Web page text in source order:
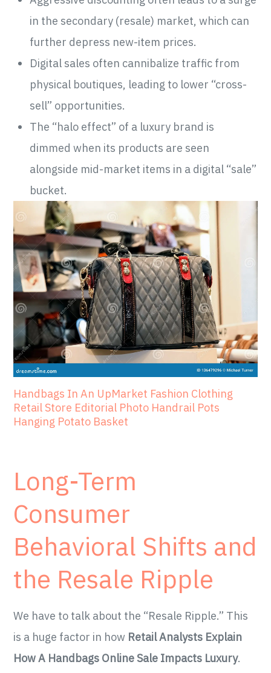
in the secondary (resale) market, which can
further depress new-item prices.
Digital sales often cannibalize traffic from
physical boutiques, leading to lower “cross-
sell” opportunities.
The “halo effect” of a luxury brand is
dimmed when its products are seen
alongside mid-market items in a digital “sale”
bucket.
Handbags In An UpMarket Fashion Clothing
Retail Store Editorial Photo Handrail Pots
Hanging Potato Basket
Long-Term
Consumer
Behavioral Shifts and
the Resale Ripple
We have to talk about the “Resale Ripple.” This
is a huge factor in how Retail Analysts Explain
How A Handbags Online Sale Impacts Luxury.